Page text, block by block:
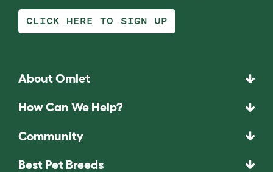
CLICK HERE TO SIGN UP
About Omlet
How Can We Help?
Community
Best Pet Breeds